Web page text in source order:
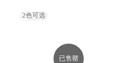
2色可选
已售罄